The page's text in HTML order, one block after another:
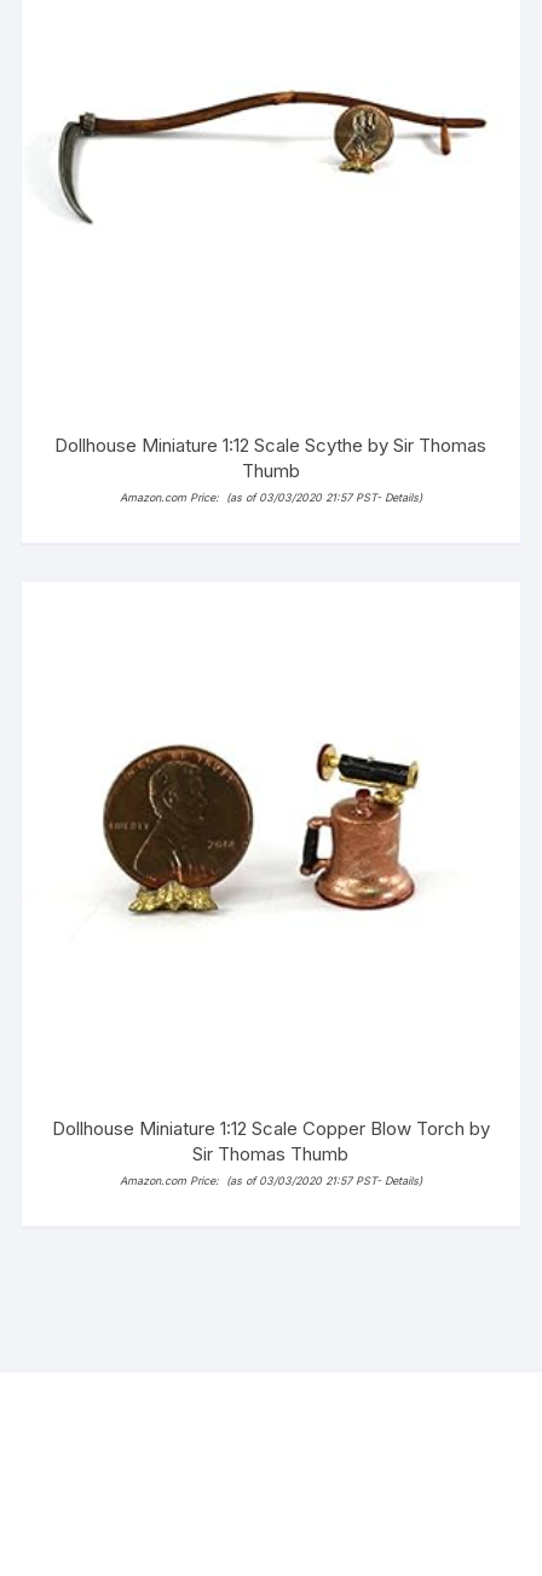
Dollhouse Miniature 1:12 Scale Scythe by Sir Thomas
Thumb
Amazon.com Price: (as of 03/03/2020 21:57 PST- Details)
Dollhouse Miniature 1:12 Scale Copper Blow Torch by
Sir Thomas Thumb
Amazon.com Price: (as of 03/03/2020 21:57 PST- Details)